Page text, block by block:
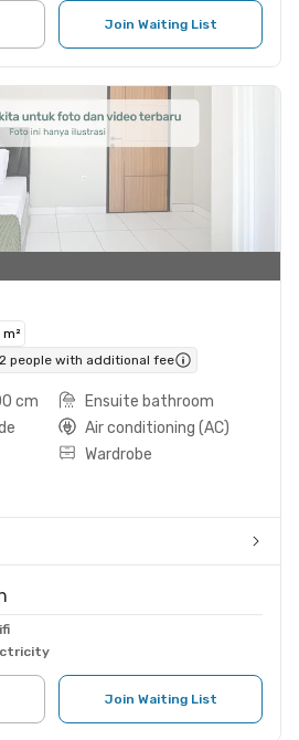
Join Waiting List
m²
people with additional fee
cm
Ensuite bathroom
Air conditioning (AC)
Wardrobe
Join Waiting List